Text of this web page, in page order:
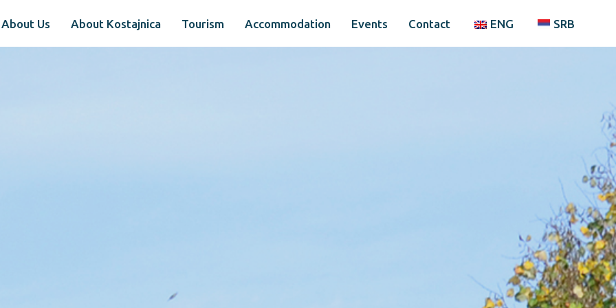
About Us About Kostajnica Tourism Accommodation Events Contact ENG SRB